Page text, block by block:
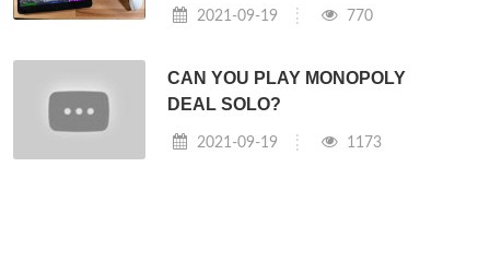
2021-09-19 770
CAN YOU PLAY MONOPOLY
DEAL SOLO?
2021-09-19 1173